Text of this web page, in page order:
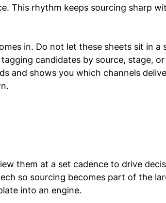
This rhythm keeps sourcing sharp
in. Do not let these sheets sit in a
candidates by source, stage,
and shows you which channels
them at a set cadence to drive
so sourcing becomes part of the
into an engine.